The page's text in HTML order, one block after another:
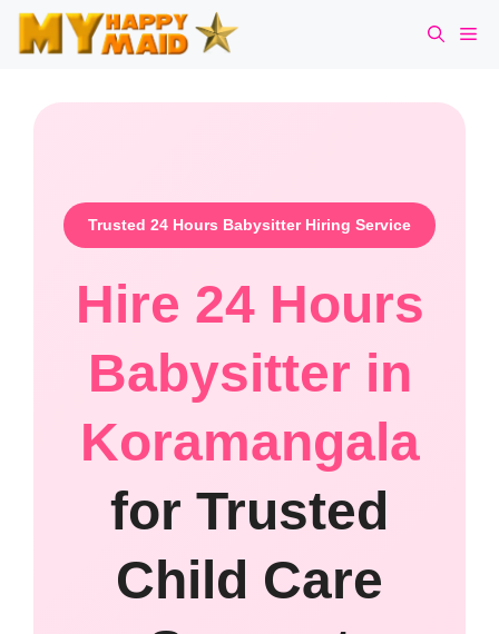
Skip
Trusted 24 Hours Babysitter Hiring Service
Hire 24 Hours
Babysitter in
Koramangala
for Trusted
Child Care